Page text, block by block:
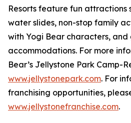
Resorts feature fun attractions
water slides, non-stop family
with Yogi Bear characters,
accommodations. For more
Bear’s Jellystone Park Camp-
www.jellystonepark.com. For
franchising opportunities,
www.jellystonefranchise.com.